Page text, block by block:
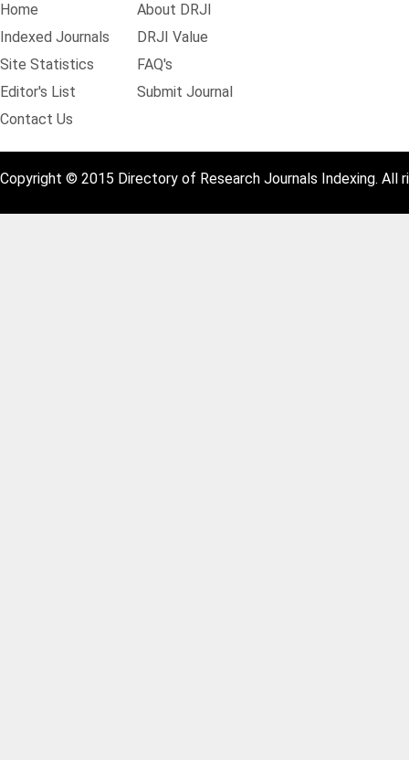
Home
About DRJI
Indexed Journals
DRJI Value
Site Statistics
FAQ's
Editor's List
Submit Journal
Contact Us
Copyright © 2015 Directory of Research Journals Indexing. All